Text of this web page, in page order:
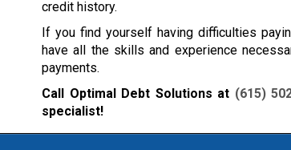
credit history.
If you find yourself having difficulties
have all the skills and experience
payments.
Call Optimal Debt Solutions at (615)
specialist!